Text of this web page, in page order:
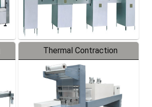
Thermal Contraction
Packaging Machine